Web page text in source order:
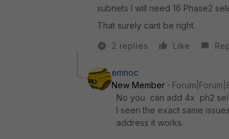
subnets I will need 16 Phase2
That surely cant be right.
2 replies
Like
emnoc
New Member
No you can add 4x ph2
I seen the exact same
address it works.